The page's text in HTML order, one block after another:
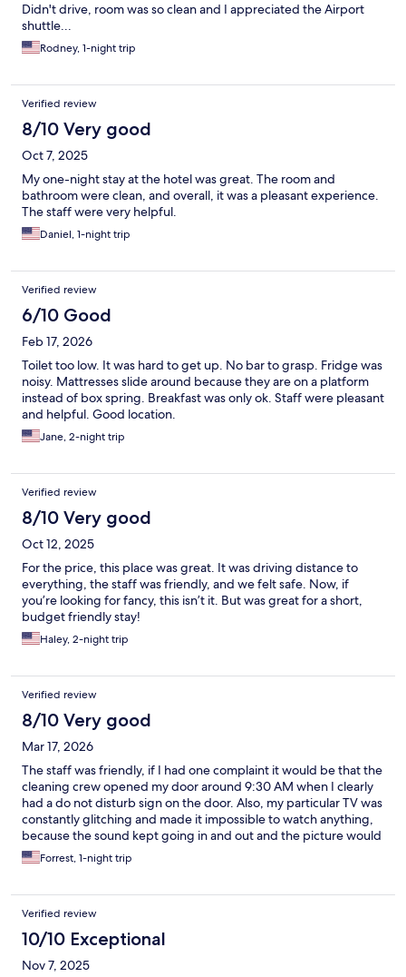
Didn't drive, room was so clean and I appreciated the Airport
shuttle...
Rodney, 1-night trip
Verified review
8/10 Very good
Oct 7, 2025
My one-night stay at the hotel was great. The room and
bathroom were clean, and overall, it was a pleasant experience.
The staff were very helpful.
Daniel, 1-night trip
Verified review
6/10 Good
Feb 17, 2026
Toilet too low. It was hard to get up. No bar to grasp. Fridge was
noisy. Mattresses slide around because they are on a platform
instead of box spring. Breakfast was only ok. Staff were pleasant
and helpful. Good location.
Jane, 2-night trip
Verified review
8/10 Very good
Oct 12, 2025
For the price, this place was great. It was driving distance to
everything, the staff was friendly, and we felt safe. Now, if
you’re looking for fancy, this isn’t it. But was great for a short,
budget friendly stay!
Haley, 2-night trip
Verified review
8/10 Very good
Mar 17, 2026
The staff was friendly, if I had one complaint it would be that the
cleaning crew opened my door around 9:30 AM when I clearly
had a do not disturb sign on the door. Also, my particular TV was
constantly glitching and made it impossible to watch anything,
because the sound kept going in and out and the picture would
scramble. I should have mentioned it to them but not sure what
they could have done. Close proximity to Waffle House and a
Forrest, 1-night trip
Verified review
10/10 Exceptional
Nov 7, 2025